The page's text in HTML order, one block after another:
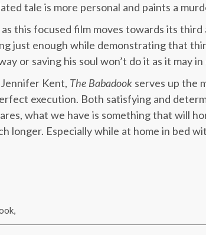
tale is more personal and paints a
this focused film moves towards its
just enough while demonstrating that
or saving his soul won’t do it as it may
Kent, The Babadook serves up the
execution. Both satisfying and
what we have is something that will
longer. Especially while at home in bed
,